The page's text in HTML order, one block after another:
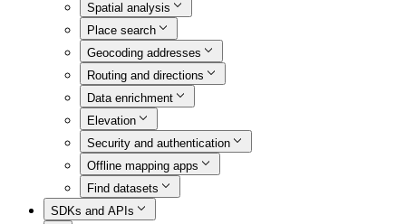
Spatial analysis
Place search
Geocoding addresses
Routing and directions
Data enrichment
Elevation
Security and authentication
Offline mapping apps
Find datasets
SDKs and APIs